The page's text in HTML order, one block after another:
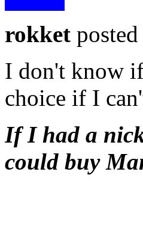
rokket
I don't know
choice if I
If I had a
could buy